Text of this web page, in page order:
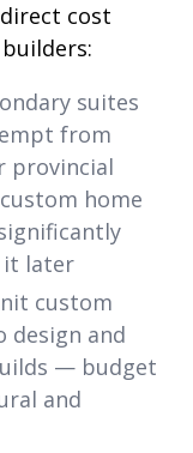
cost
suites
from
provincial
home
it later
custom
design and
— budget
and